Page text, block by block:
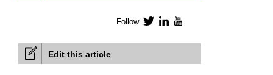
Edit this article
Follow TwitterLinkedIn